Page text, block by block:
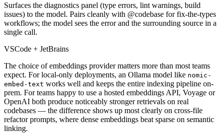
Surfaces the diagnostics panel (type errors, lint warnings, build
issues) to the model. Pairs cleanly with @codebase for fix-the-types
workflows; the model sees the error and the surrounding source in a
single call.
VSCode + JetBrains
The choice of embeddings provider matters more than most teams
expect. For local-only deployments, an Ollama model like nomic-
embed-text works well and keeps the entire indexing pipeline on-
prem. For teams happy to use a hosted embeddings API, Voyage or
OpenAI both produce noticeably stronger retrievals on real
codebases — the difference shows up most clearly on cross-file
refactor prompts, where dense embeddings beat sparse on semantic
linking.